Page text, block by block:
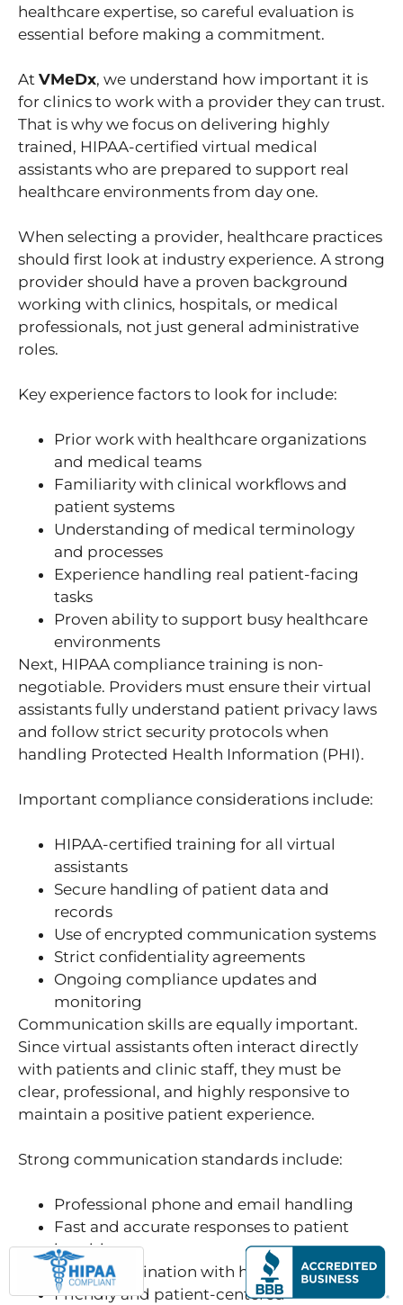
healthcare expertise, so careful evaluation is
essential before making a commitment.
At VMeDx, we understand how important it is
for clinics to work with a provider they can trust.
That is why we focus on delivering highly
trained, HIPAA-certified virtual medical
assistants who are prepared to support real
healthcare environments from day one.
When selecting a provider, healthcare practices
should first look at industry experience. A strong
provider should have a proven background
working with clinics, hospitals, or medical
professionals, not just general administrative
roles.
Key experience factors to look for include:
Prior work with healthcare organizations
and medical teams
Familiarity with clinical workflows and
patient systems
Understanding of medical terminology
and processes
Experience handling real patient-facing
tasks
Proven ability to support busy healthcare
environments
Next, HIPAA compliance training is non-
negotiable. Providers must ensure their virtual
assistants fully understand patient privacy laws
and follow strict security protocols when
handling Protected Health Information (PHI).
Important compliance considerations include:
HIPAA-certified training for all virtual
assistants
Secure handling of patient data and
records
Use of encrypted communication systems
Strict confidentiality agreements
Ongoing compliance updates and
monitoring
Communication skills are equally important.
Since virtual assistants often interact directly
with patients and clinic staff, they must be
clear, professional, and highly responsive to
maintain a positive patient experience.
Strong communication standards include:
Professional phone and email handling
Fast and accurate responses to patient
inquiries
Clear coordination with healthcare staff
Friendly and patient-centered